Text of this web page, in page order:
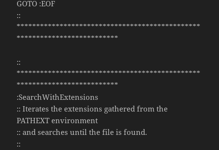
GOTO :EOF
::
***********************************************
**************************
::
***********************************************
**************************
:SearchWithExtensions
:: Iterates the extensions gathered from the
PATHEXT environment
:: and searches until the file is found.
::